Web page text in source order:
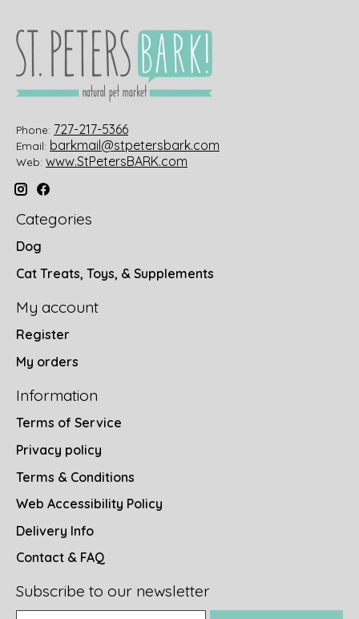
Phone: 727-217-5366
Email: barkmail@stpetersbark.com
Web: www.StPetersBARK.com
Categories
Dog
Cat Treats, Toys, & Supplements
My account
Register
My orders
Information
Terms of Service
Privacy policy
Terms & Conditions
Web Accessibility Policy
Delivery Info
Contact & FAQ
Subscribe to our newsletter